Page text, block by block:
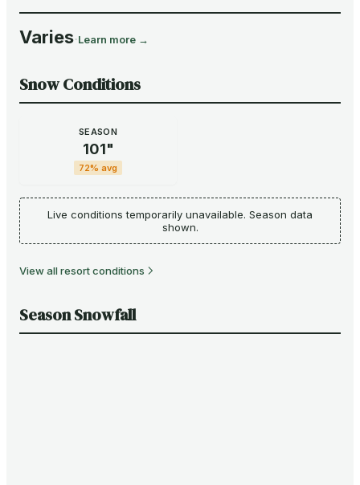
Varies·Learn more →
Snow Conditions
SEASON
101"
72% avg
Live conditions temporarily unavailable. Season data
shown.
View all resort conditions
Season Snowfall